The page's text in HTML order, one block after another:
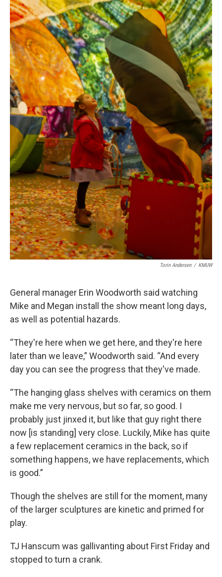
Torin Andersen / KMUW
General manager Erin Woodworth said watching
Mike and Megan install the show meant long days,
as well as potential hazards.
“They're here when we get here, and they're here
later than we leave,” Woodworth said. “And every
day you can see the progress that they've made.
“The hanging glass shelves with ceramics on them
make me very nervous, but so far, so good. I
probably just jinxed it, but like that guy right there
now [is standing] very close. Luckily, Mike has quite
a few replacement ceramics in the back, so if
something happens, we have replacements, which
is good.”
Though the shelves are still for the moment, many
of the larger sculptures are kinetic and primed for
play.
TJ Hanscum was gallivanting about First Friday and
stopped to turn a crank.